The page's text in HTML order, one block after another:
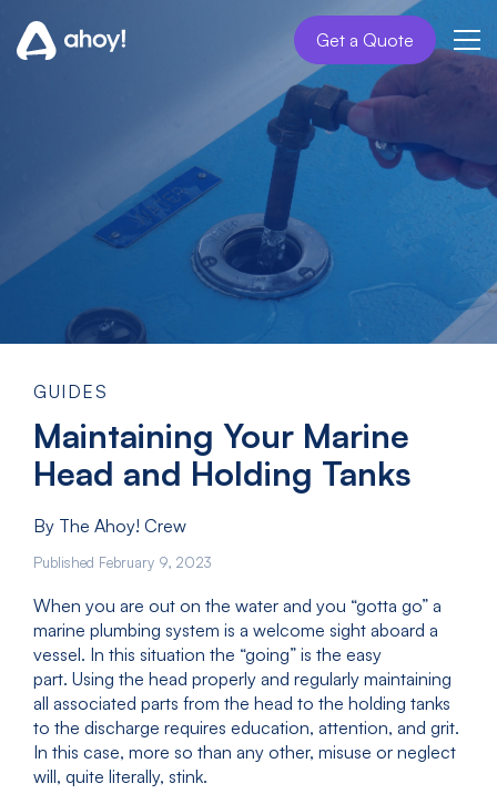
Get a Quote
GUIDES
Maintaining Your Marine
Head and Holding Tanks
By The Ahoy! Crew
Published February 9, 2023
When you are out on the water and you “gotta go” a
marine plumbing system is a welcome sight aboard a
vessel. In this situation the “going” is the easy
part. Using the head properly and regularly maintaining
all associated parts from the head to the holding tanks
to the discharge requires education, attention, and grit.
In this case, more so than any other, misuse or neglect
will, quite literally, stink.